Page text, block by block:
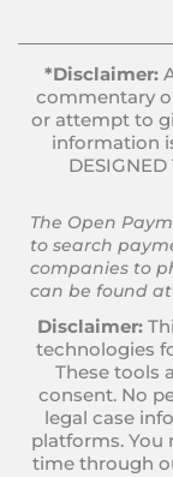
*Disclaimer:
commentary
or attempt to
information
The Open
to search
companies to
can be found at
Disclaimer:
technologies
These tools
consent. No
legal case
platforms. You
time through